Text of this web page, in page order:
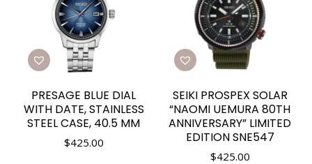
PRESAGE BLUE DIAL
WITH DATE, STAINLESS
STEEL CASE, 40.5 MM
$425.00
SEIKI PROSPEX SOLAR
“NAOMI UEMURA 80TH
ANNIVERSARY” LIMITED
EDITION SNE547
$425.00